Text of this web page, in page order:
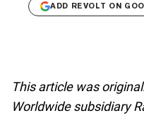
ADD REVOLT ON
This article was
Worldwide subsidiary